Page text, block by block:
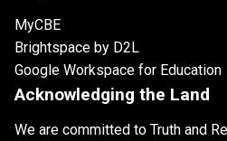
MyCBE
Brightspace by D2L
Google Workspace for Education
Acknowledging the Land
We are committed to Truth and